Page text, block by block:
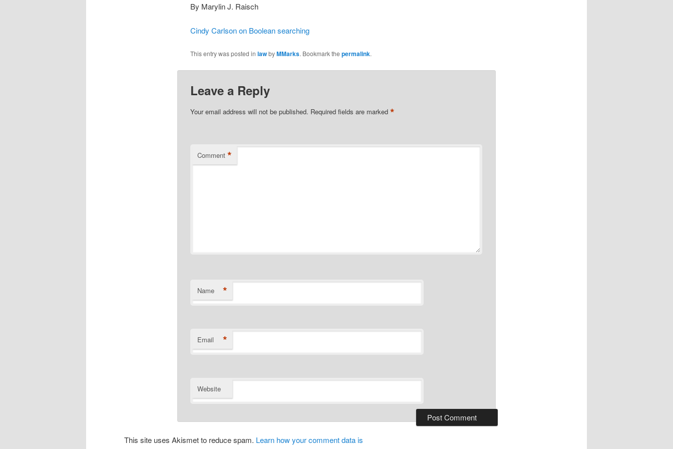
By Marylin J. Raisch
Cindy Carlson on Boolean searching
This entry was posted in lawbyMMarks. Bookmark the permalink.
Leave a Reply
Your email address will not be published. Required fields are marked *
Comment *
Name *
Email *
Website
This site uses Akismet to reduce spam. Learn how your comment data is